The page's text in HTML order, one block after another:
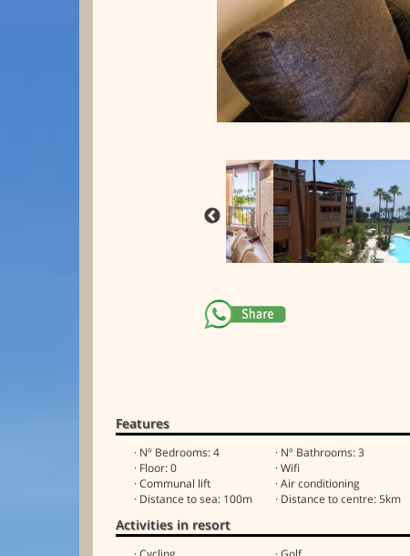
Features
· Nº Bedrooms: 4 · Nº Bathrooms: 3
· Floor: 0
· Wifi
· Communal lift
· Air conditioning
· Distance to sea: 100m
· Distance to centre: 5km
Activities in resort